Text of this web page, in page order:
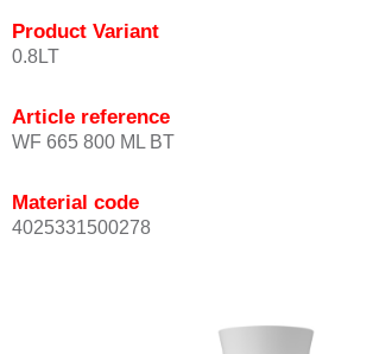
Product Variant
0.8LT
Article reference
WF 665 800 ML BT
Material code
4025331500278